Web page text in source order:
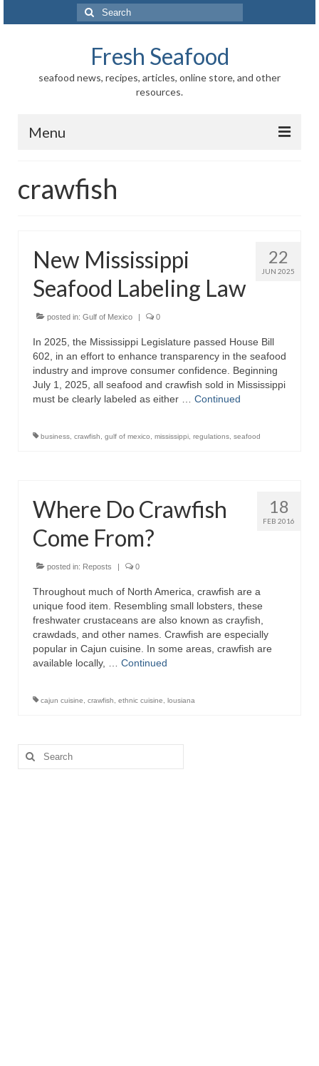
Search
for:
Fresh Seafood
seafood news, recipes, articles, online store, and other
resources.
Menu
Store
Information
Fish-Shellfish
Regional
Recipes
Preparation – Cooking
Photo Galleries
Directory
Contact
crawfish
22
JUN 2025
New Mississippi
Seafood Labeling Law
posted in: Gulf of Mexico | 0
In 2025, the Mississippi Legislature passed House Bill
602, in an effort to enhance transparency in the seafood
industry and improve consumer confidence. Beginning
July 1, 2025, all seafood and crawfish sold in Mississippi
must be clearly labeled as either … Continued
business crawfish gulf of mexico mississippi regulations seafood
18
FEB 2016
Where Do Crawfish
Come From?
posted in: Reposts | 0
Throughout much of North America, crawfish are a
unique food item. Resembling small lobsters, these
freshwater crustaceans are also known as crayfish,
crawdads, and other names. Crawfish are especially
popular in Cajun cuisine. In some areas, crawfish are
available locally, … Continued
cajun cuisine crawfish ethnic cuisine lousiana
Search
for: